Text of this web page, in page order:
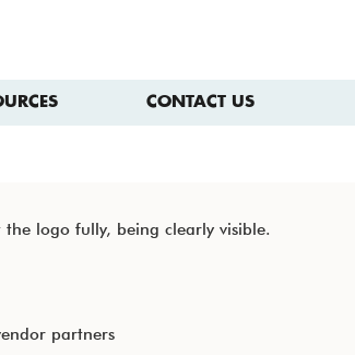
CONTACT US
logo fully, being clearly visible.
partners